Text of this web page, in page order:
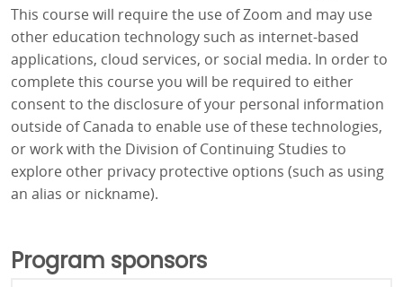
This course will require the use of Zoom and may use
other education technology such as internet-based
applications, cloud services, or social media. In order to
complete this course you will be required to either
consent to the disclosure of your personal information
outside of Canada to enable use of these technologies,
or work with the Division of Continuing Studies to
explore other privacy protective options (such as using
an alias or nickname).
Program sponsors